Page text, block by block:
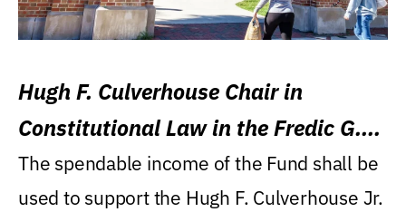
Hugh F. Culverhouse Chair in
Constitutional Law in the Fredic G.
Levin College of Law
The spendable income of the Fund shall be
used to support the Hugh F. Culverhouse Jr.